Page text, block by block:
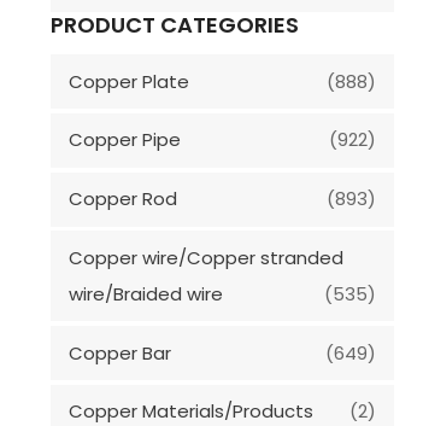
PRODUCT CATEGORIES
Copper Plate (888)
Copper Pipe (922)
Copper Rod (893)
Copper wire/Copper stranded
wire/Braided wire
(535)
Copper Bar (649)
Copper Materials/Products (2)